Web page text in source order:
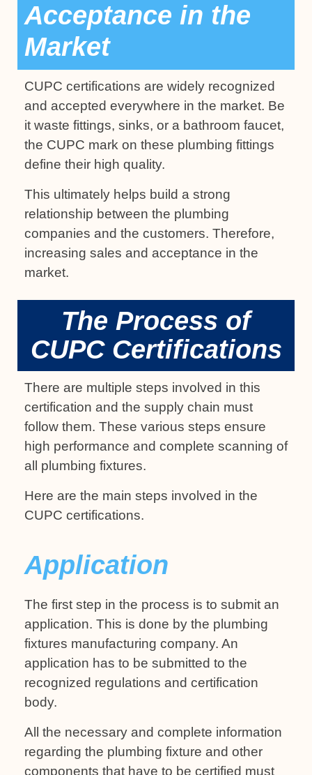
Acceptance in the
Market
CUPC certifications are widely recognized
and accepted everywhere in the market. Be
it waste fittings, sinks, or a bathroom faucet,
the CUPC mark on these plumbing fittings
define their high quality.
This ultimately helps build a strong
relationship between the plumbing
companies and the customers. Therefore,
increasing sales and acceptance in the
market.
The Process of
CUPC Certifications
There are multiple steps involved in this
certification and the supply chain must
follow them. These various steps ensure
high performance and complete scanning of
all plumbing fixtures.
Here are the main steps involved in the
CUPC certifications.
Application
The first step in the process is to submit an
application. This is done by the plumbing
fixtures manufacturing company. An
application has to be submitted to the
recognized regulations and certification
body.
All the necessary and complete information
regarding the plumbing fixture and other
components that have to be certified must